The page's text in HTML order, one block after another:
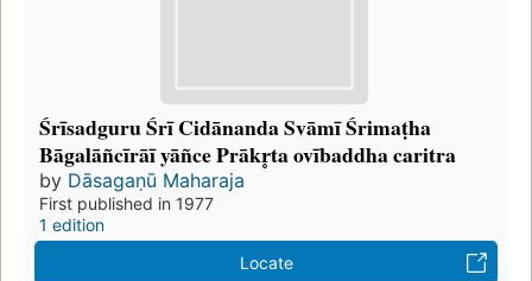
Śrīsadguru Śrī Cidānanda Svāmī Śrimaṭha
Bāgalāñcīrāī yāñce Prākr̥ta ovībaddha caritra
by Dāsagaṇū Maharaja
First published in 1977
1 edition
Locate